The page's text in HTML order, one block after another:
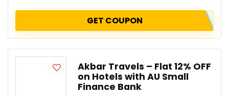
GET COUPON
Akbar Travels – Flat 12% OFF
on Hotels with AU Small
Finance Bank